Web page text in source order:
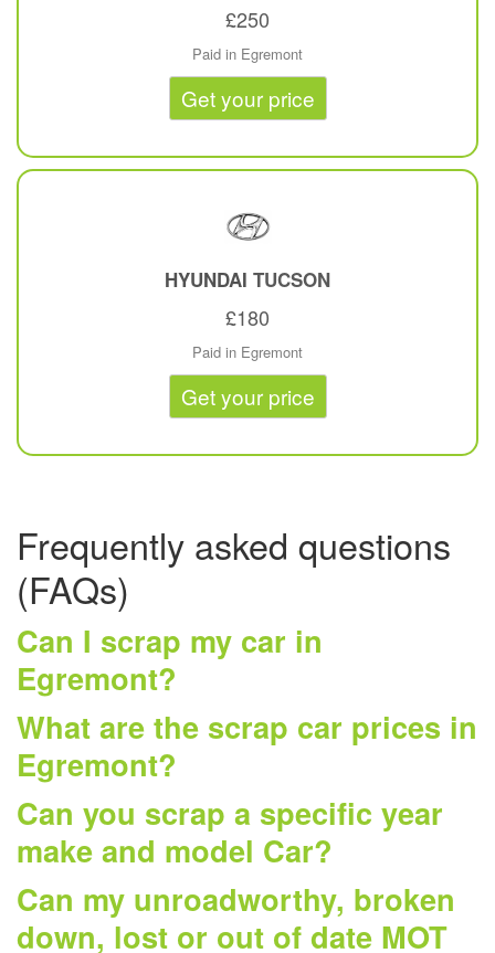
£250
Paid in Egremont
Get your price
HYUNDAI TUCSON
£180
Paid in Egremont
Get your price
Frequently asked questions
(FAQs)
Can I scrap my car in
Egremont?
What are the scrap car prices in
Egremont?
Can you scrap a specific year
make and model Car?
Can my unroadworthy, broken
down, lost or out of date MOT